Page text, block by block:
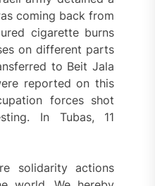
coming back from
cigarette burns
on different parts
to Beit Jala
reported on this
forces shot
In Tubas, 11
solidarity actions